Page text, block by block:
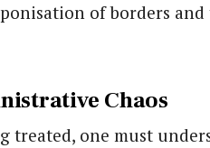
of borders and
Chaos
treated, one must